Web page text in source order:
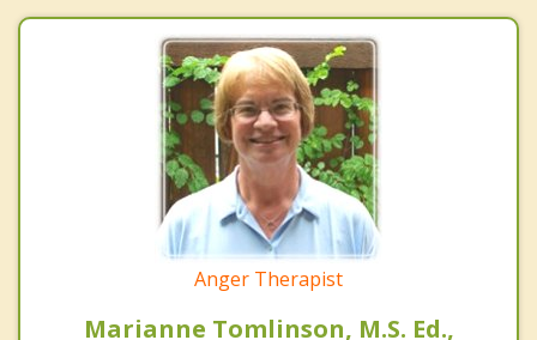
Anger Therapist
Marianne Tomlinson, M.S. Ed.,